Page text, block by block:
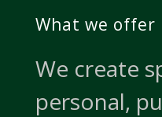
What we offer
We create
personal,